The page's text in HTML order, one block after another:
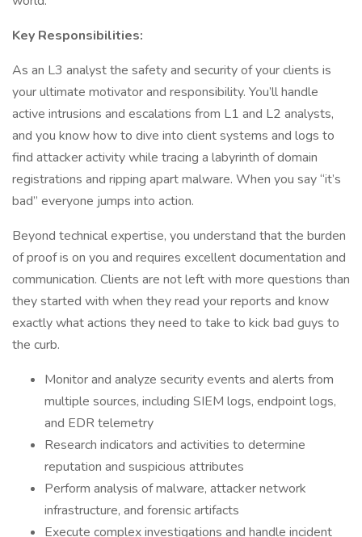
Key Responsibilities:
As an L3 analyst the safety and security of your clients is
your ultimate motivator and responsibility. You’ll handle
active intrusions and escalations from L1 and L2 analysts,
and you know how to dive into client systems and logs to
find attacker activity while tracing a labyrinth of domain
registrations and ripping apart malware. When you say “it’s
bad” everyone jumps into action.
Beyond technical expertise, you understand that the burden
of proof is on you and requires excellent documentation and
communication. Clients are not left with more questions than
they started with when they read your reports and know
exactly what actions they need to take to kick bad guys to
the curb.
Monitor and analyze security events and alerts from
multiple sources, including SIEM logs, endpoint logs,
and EDR telemetry
Research indicators and activities to determine
reputation and suspicious attributes
Perform analysis of malware, attacker network
infrastructure, and forensic artifacts
Execute complex investigations and handle incident